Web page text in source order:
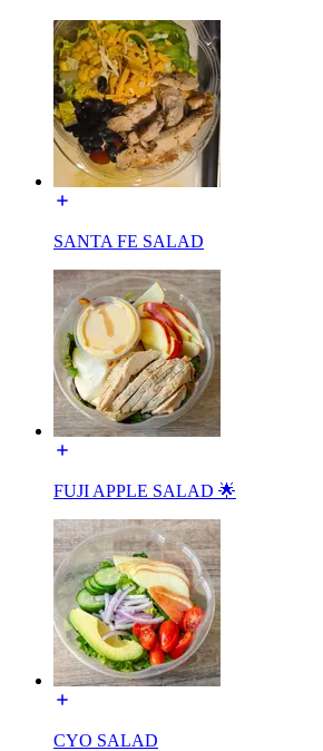
SANTA FE SALAD
FUJI APPLE SALAD 🌟
CYO SALAD